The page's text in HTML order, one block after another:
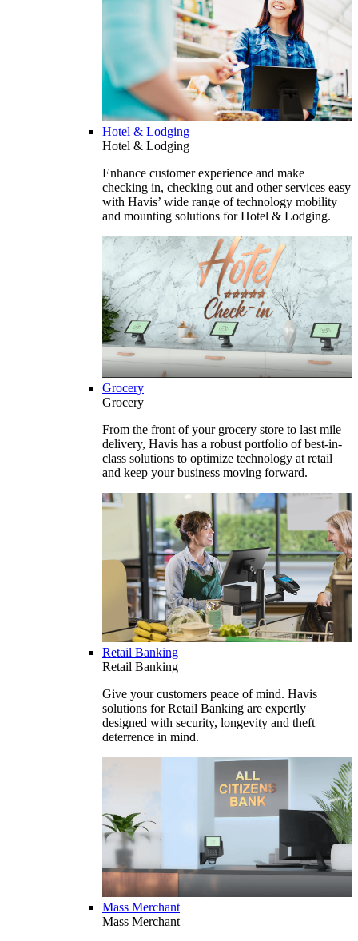
Hotel & Lodging
Hotel & Lodging
Enhance customer experience and make
checking in, checking out and other services easy
with Havis’ wide range of technology mobility
and mounting solutions for Hotel & Lodging.
Grocery
Grocery
From the front of your grocery store to last mile
delivery, Havis has a robust portfolio of best-in-
class solutions to optimize technology at retail
and keep your business moving forward.
Retail Banking
Retail Banking
Give your customers peace of mind. Havis
solutions for Retail Banking are expertly
designed with security, longevity and theft
deterrence in mind.
Mass Merchant
Mass Merchant